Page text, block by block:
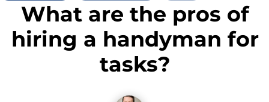
What are the pros of
hiring a handyman for
tasks?